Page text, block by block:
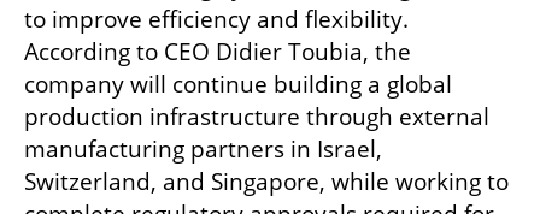
to improve efficiency and flexibility.
According to CEO Didier Toubia, the
company will continue building a global
production infrastructure through external
manufacturing partners in Israel,
Switzerland, and Singapore, while working to